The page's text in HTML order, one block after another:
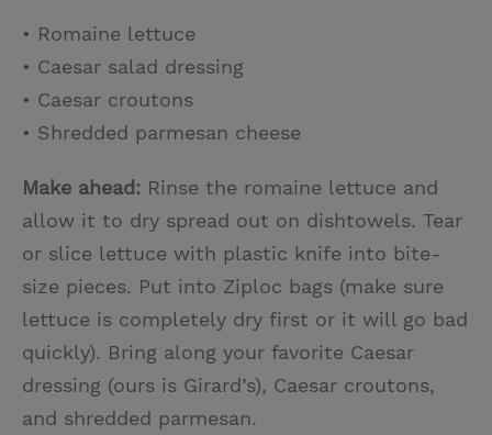
• Romaine lettuce
• Caesar salad dressing
• Caesar croutons
• Shredded parmesan cheese
Make ahead: Rinse the romaine lettuce and
allow it to dry spread out on dishtowels. Tear
or slice lettuce with plastic knife into bite-
size pieces. Put into Ziploc bags (make sure
lettuce is completely dry first or it will go bad
quickly). Bring along your favorite Caesar
dressing (ours is Girard’s), Caesar croutons,
and shredded parmesan.